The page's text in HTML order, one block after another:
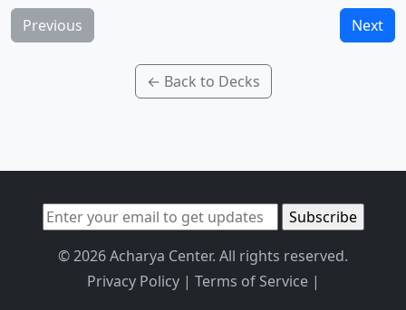
Previous Next
← Back to Decks
© 2026 Acharya Center. All rights reserved.
Privacy Policy| Terms of Service|